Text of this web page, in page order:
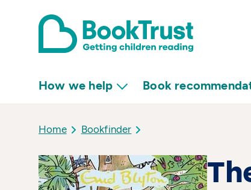
How we help Book
Home Bookfinder